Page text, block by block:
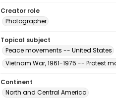
Creator role
Photographer
Topical subject
Peace movements -- United States
Vietnam War, 1961-1975 -- Protest
Continent
North and Central America